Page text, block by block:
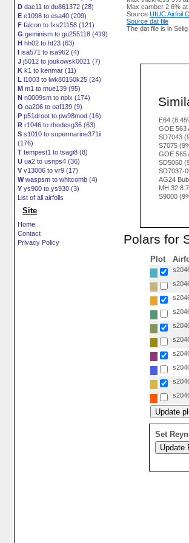
D dae11 to du861372 (28)
E e1098 to esa40 (209)
F falcon to fxs21158 (121)
G geminism to gu255118 (419)
H hh02 to ht23 (63)
I isa571 to isa962 (4)
J j5012 to joukowsk0021 (7)
K k1 to kenmar (11)
L l1003 to lwk80150k25 (24)
M m1 to mue139 (95)
N n0009sm to nplx (174)
O oa206 to oaf139 (9)
P p51droot to pw98mod (16)
R r1046 to rhodesg36 (63)
S s1010 to supermarine371ii
(176)
T tempest1 to tsagi8 (8)
U ua2 to usnps4 (36)
V v13006 to vr9 (17)
Wwaspsm to whitcomb (4)
Y ys900 to ys930 (3)
List of all airfoils
Site
Home
Contact
Privacy Policy
Max camber 2.6%
Source UIUC Airfoil
Source dat file
The dat file is in
E64
GOE 563
SD7043
S7075
GOE 565
SD5060
SD7037-
AG24
MH 32
S9000
Polars for
Plot
Set